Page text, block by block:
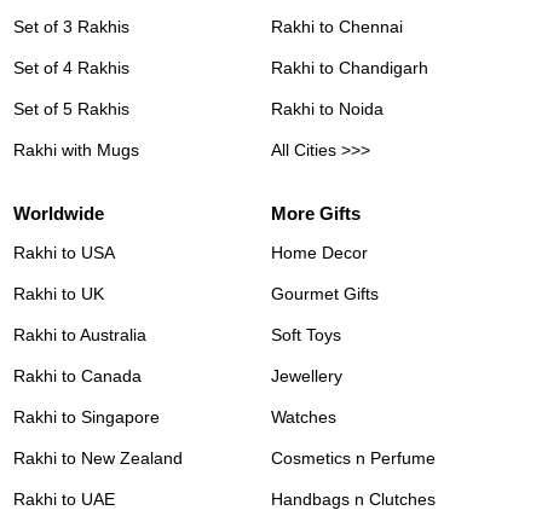
Set of 3 Rakhis
Set of 4 Rakhis
Set of 5 Rakhis
Rakhi with Mugs
Rakhi to Chennai
Rakhi to Chandigarh
Rakhi to Noida
All Cities >>>
Worldwide
Rakhi to USA
Rakhi to UK
Rakhi to Australia
Rakhi to Canada
Rakhi to Singapore
Rakhi to New Zealand
Rakhi to UAE
More Gifts
Home Decor
Gourmet Gifts
Soft Toys
Jewellery
Watches
Cosmetics n Perfume
Handbags n Clutches